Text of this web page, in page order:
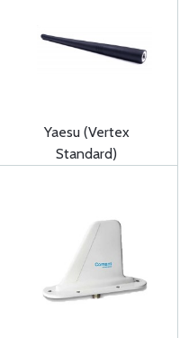
Yaesu (Vertex
Standard)